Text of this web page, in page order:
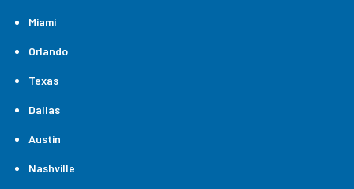
Miami
Orlando
Texas
Dallas
Austin
Nashville